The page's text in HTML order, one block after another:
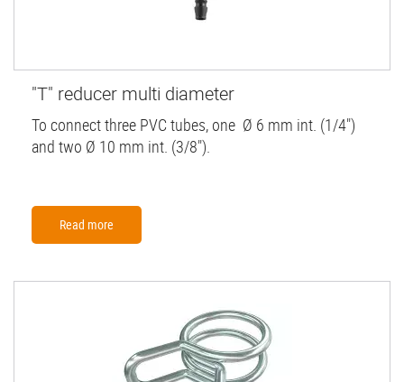
"T" reducer multi diameter
To connect three PVC tubes, one Ø 6 mm int. (1/4")
and two Ø 10 mm int. (3/8").
Read more